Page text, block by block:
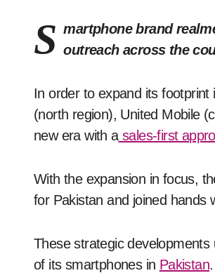
S martphone brand
outreach across the
In order to expand its
(north region), United Mobile
new era with asales-first
With the expansion in focus,
for Pakistan and joined hands
These strategic
of its smartphones in Pakistan.